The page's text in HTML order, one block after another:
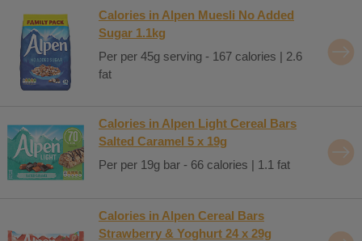
Calories in Alpen Muesli No Added
Sugar 1.1kg
Per per 45g serving - 167 calories | 2.6
fat
Calories in Alpen Light Cereal Bars
Salted Caramel 5 x 19g
Per per 19g bar - 66 calories | 1.1 fat
Calories in Alpen Cereal Bars
Strawberry & Yoghurt 24 x 29g